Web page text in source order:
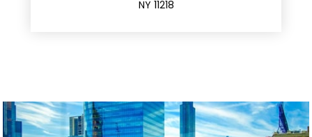
NY 11218